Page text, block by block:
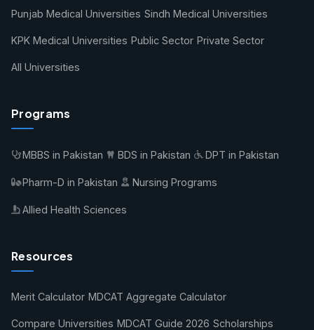
Punjab Medical Universities Sindh Medical Universities
KPK Medical Universities Public Sector Private Sector
All Universities
Programs
MBBS in Pakistan BDS in Pakistan DPT in Pakistan
Pharm-D in Pakistan Nursing Programs
Allied Health Sciences
Resources
Merit Calculator MDCAT Aggregate Calculator
Compare Universities MDCAT Guide 2026 Scholarships